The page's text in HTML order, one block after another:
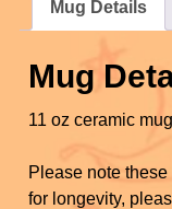
o
e
b
o
o
k
er e
st
Mug Details
Mug
11 oz ceramic
Please note
for longevity,